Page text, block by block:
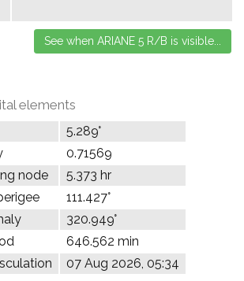
elements
5.289°
0.71569
node
5.373 hr
111.427°
320.949°
646.562 min
07 Aug 2026, 05:34